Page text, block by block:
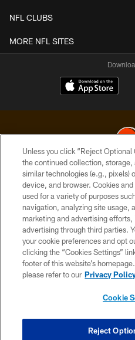
NFL CLUBS
MORE NFL SITES
© 2026 Cleveland
PRIVACY
SITE
TERMS
COOKIE
Unless you click “Reject Optional
the continued collection, storage,
similar technologies (e.g., pixels)
device, and browser. Cookies
used for a variety of purposes
navigation, analyzing site usage,
marketing and advertising
advertising through third parties.
your cookie preferences and opt
clicking the “Cookies Settings”
footer of this website’s
please refer to our Privacy
Cookie
Reject